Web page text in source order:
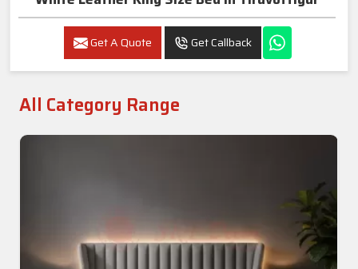
Get A Quote Get Callback
All Category Range